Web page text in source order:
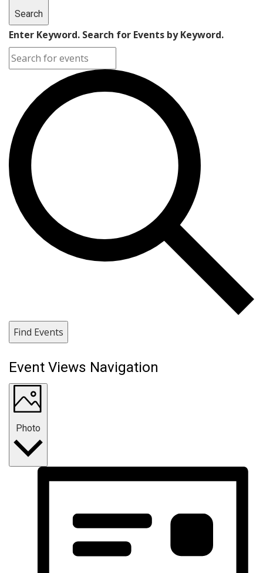
Search
Enter Keyword. Search for Events by Keyword.
Find Events
Event Views Navigation
Photo